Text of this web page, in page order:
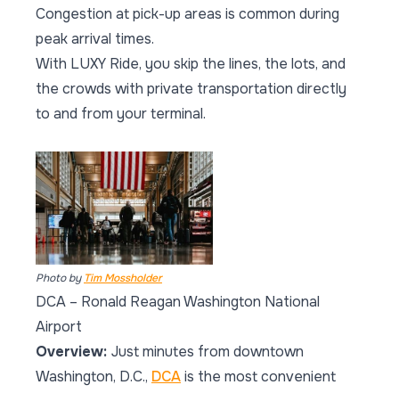
Congestion at pick-up areas is common during
peak arrival times.
With LUXY Ride, you skip the lines, the lots, and
the crowds with private transportation directly
to and from your terminal.
Photo by Tim Mossholder
DCA – Ronald Reagan Washington National
Airport
Overview: Just minutes from downtown
Washington, D.C., DCAis the most convenient